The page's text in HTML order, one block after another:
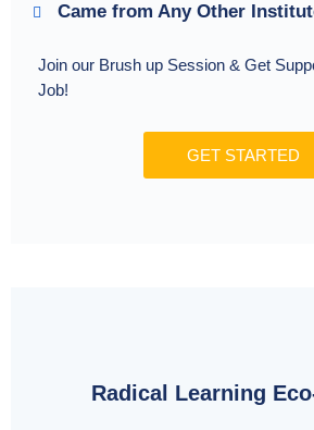
Came from Any Other
Join our Brush up Session & Get
Job!
GET STARTED
Radical Learning